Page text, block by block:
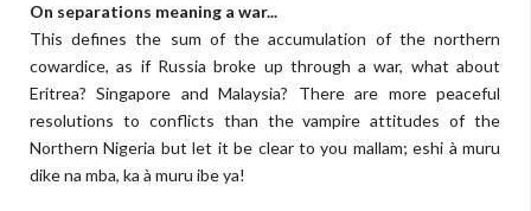
On separations meaning a war...
This defines the sum of the accumulation of the northern
cowardice, as if Russia broke up through a war, what about
Eritrea? Singapore and Malaysia? There are more peaceful
resolutions to conflicts than the vampire attitudes of the
Northern Nigeria but let it be clear to you mallam; eshi à muru
dike na mba, ka à muru ibe ya!